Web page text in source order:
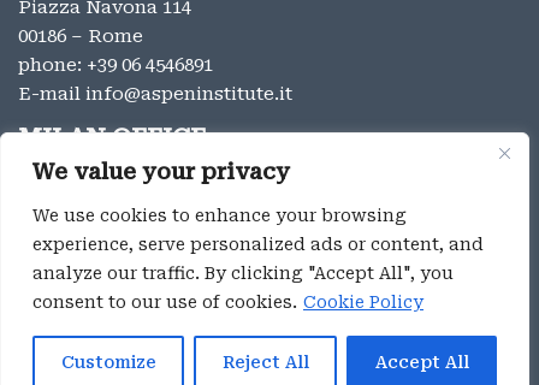
We value your privacy
We use cookies to enhance your browsing
experience, serve personalized ads or content, and
analyze our traffic. By clicking "Accept All", you
consent to our use of cookies. Cookie Policy
Customize Reject All Accept All
Piazza Navona 114
00186 – Rome
phone: +39 06 4546891
E-mail info@aspeninstitute.it
MILAN OFFICE
Via Vincenzo Monti 12
20123 – Milan
phone:+39 02 9996131
E-mail:info@aspeninstitute.it
Privacy
Aspen Institute Italia ® 2023